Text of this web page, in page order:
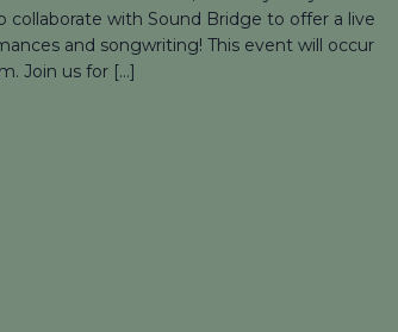
collaborate with Sound Bridge to offer a live
and songwriting! This event will occur
Join us for […]